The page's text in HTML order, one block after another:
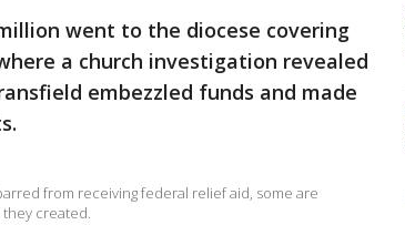
went to the diocese covering
a church investigation revealed
embezzled funds and made
from receiving federal relief aid, some are
created.